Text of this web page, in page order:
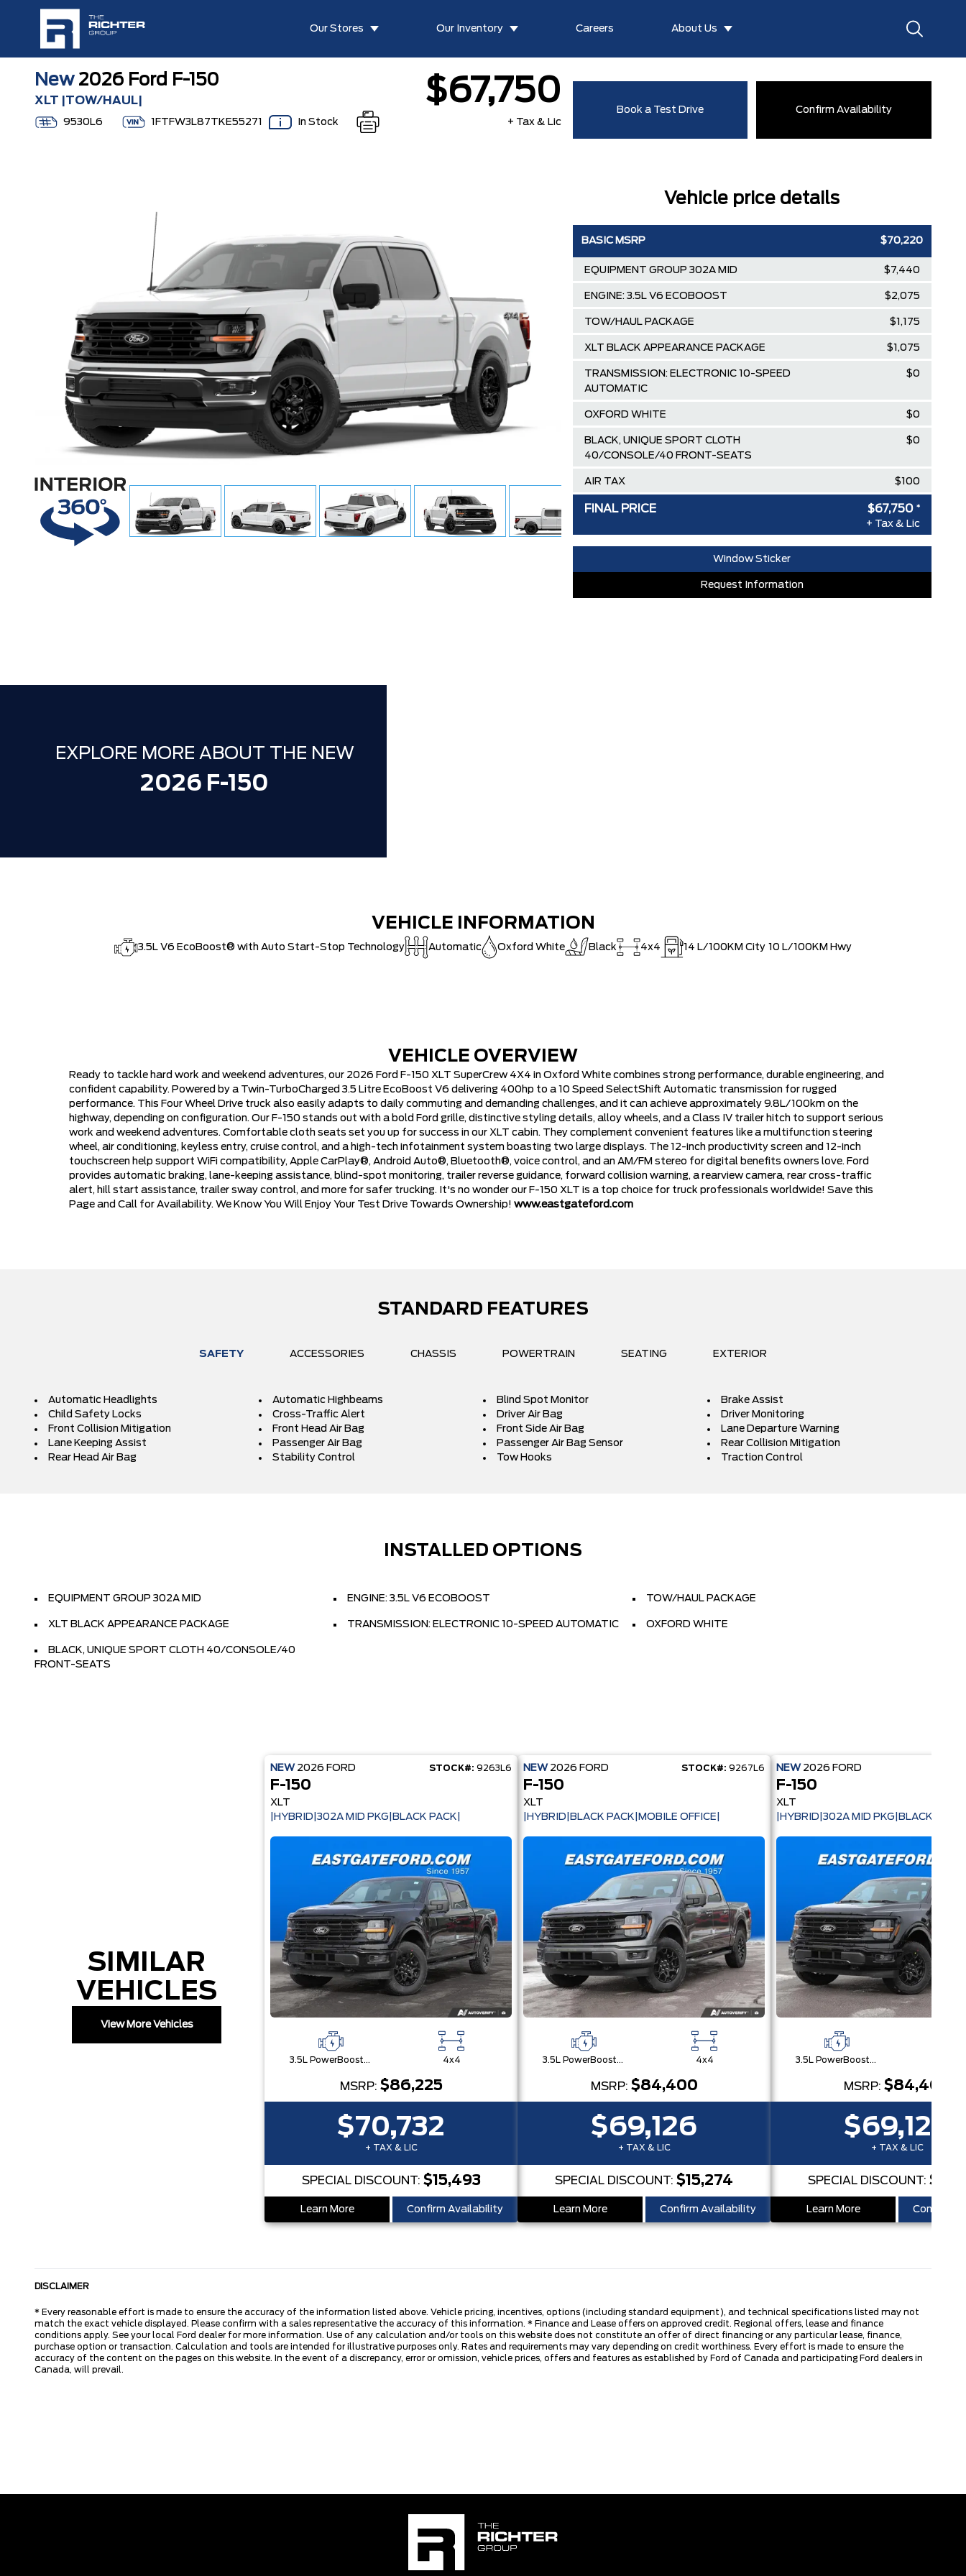
Our Stores Our Inventory Careers About Us
New2026 Ford F-150
XLT |TOW/HAUL|
9530L6 1FTFW3L87TKE55271 In Stock
$67,750
+ Tax & Lic
Book a Test Drive Confirm Availability
Vehicle price details
BASIC MSRP $70,220
EQUIPMENT GROUP 302A MID $7,440
ENGINE: 3.5L V6 ECOBOOST $2,075
TOW/HAUL PACKAGE $1,175
XLT BLACK APPEARANCE PACKAGE $1,075
TRANSMISSION: ELECTRONIC 10-SPEED
AUTOMATIC
$0
OXFORD WHITE $0
BLACK, UNIQUE SPORT CLOTH
40/CONSOLE/40 FRONT-SEATS
$0
AIR TAX $100
MSRP $82,085
-$9,085
XLT / LARIAT SPECIAL REBATE
FINAL PRICE $67,750 *
+ Tax & Lic
Window Sticker
Request Information
EXPLORE MORE ABOUT THE NEW
2026 F-150
VEHICLE INFORMATION
3.5L V6 EcoBoost® with Auto Start-Stop Technology Automatic Oxford White Black 4x4 14 L/100KM City 10 L/100KM Hwy
VEHICLE OVERVIEW
Ready to tackle hard work and weekend adventures, our 2026 Ford F-150 XLT SuperCrew 4X4 in Oxford White combines strong performance, durable engineering, and
confident capability. Powered by a Twin-TurboCharged 3.5 Litre EcoBoost V6 delivering 400hp to a 10 Speed SelectShift Automatic transmission for rugged
performance. This Four Wheel Drive truck also easily adapts to daily commuting and demanding challenges, and it can achieve approximately 9.8L/100km on the
highway, depending on configuration. Our F-150 stands out with a bold Ford grille, distinctive styling details, alloy wheels, and a Class IV trailer hitch to support serious
work and weekend adventures. Comfortable cloth seats set you up for success in our XLT cabin. They complement convenient features like a multifunction steering
wheel, air conditioning, keyless entry, cruise control, and a high-tech infotainment system boasting two large displays. The 12-inch productivity screen and 12-inch
touchscreen help support WiFi compatibility, Apple CarPlay®, Android Auto®, Bluetooth®, voice control, and an AM/FM stereo for digital benefits owners love. Ford
provides automatic braking, lane-keeping assistance, blind-spot monitoring, trailer reverse guidance, forward collision warning, a rearview camera, rear cross-traffic
alert, hill start assistance, trailer sway control, and more for safer trucking. It's no wonder our F-150 XLT is a top choice for truck professionals worldwide! Save this
Page and Call for Availability. We Know You Will Enjoy Your Test Drive Towards Ownership! www.eastgateford.com
STANDARD FEATURES
SAFETY ACCESSORIES CHASSIS POWERTRAIN SEATING EXTERIOR
Automatic Headlights Automatic Highbeams Blind Spot Monitor
Brake Assist
Child Safety Locks
Cross-Traffic Alert Driver Air Bag
Driver Monitoring
Front Collision Mitigation
Front Head Air Bag Front Side Air Bag
Lane Departure Warning
Lane Keeping Assist
Passenger Air Bag Passenger Air Bag Sensor
Rear Collision Mitigation
Rear Head Air Bag
Stability Control Tow Hooks Traction Control
INSTALLED OPTIONS
EQUIPMENT GROUP 302A MID ENGINE: 3.5L V6 ECOBOOST TOW/HAUL PACKAGE
XLT BLACK APPEARANCE PACKAGE TRANSMISSION: ELECTRONIC 10-SPEED AUTOMATIC OXFORD WHITE
BLACK, UNIQUE SPORT CLOTH 40/CONSOLE/40
FRONT-SEATS
SIMILAR
VEHICLES
View More Vehicles
NEW 2026 FORD STOCK#: 9263L6
F-150
XLT
|HYBRID|302A MID PKG|BLACK PACK|
3.5L PowerBoost® Full Hybrid V6 Engine 4x4
MSRP: $86,225
$70,732
+ TAX & LIC
SPECIAL DISCOUNT: $15,493
Learn More Confirm Availability
NEW 2026 FORD STOCK#: 9267L6
F-150
XLT
|HYBRID|BLACK PACK|MOBILE OFFICE|
3.5L PowerBoost® Full Hybrid V6 Engine 4x4
MSRP: $84,400
$69,126
+ TAX & LIC
SPECIAL DISCOUNT: $15,274
Learn More Confirm Availability
NEW 2026 FORD
F-150
XLT
|HYBRID|302A MID PKG|BLACK PACK|
3.5L PowerBoost® Full Hybrid V6 Engine
MSRP: $84,400
$69,126
+ TAX & LIC
SPECIAL DISCOUNT:
Learn More Confirm
DISCLAIMER
* Every reasonable effort is made to ensure the accuracy of the information listed above. Vehicle pricing, incentives, options (including standard equipment), and technical specifications listed may not
match the exact vehicle displayed. Please confirm with a sales representative the accuracy of this information. * Finance and Lease offers on approved credit. Regional offers, lease and finance
conditions apply. See your local Ford dealer for more information. Use of any calculation and/or tools on this website does not constitute an offer of direct financing or any particular lease, finance,
purchase option or transaction. Calculation and tools are intended for illustrative purposes only. Rates and requirements may vary depending on credit worthiness. Every effort is made to ensure the
accuracy of the content on the pages on this website. In the event of a discrepancy, error or omission, vehicle prices, offers and features as established by Ford of Canada and participating Ford dealers in
Canada, will prevail.